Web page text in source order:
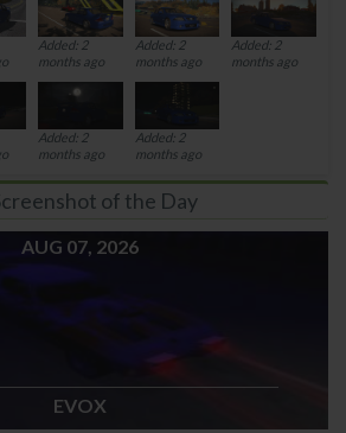
Added: 2
months ago
Added: 2
months ago
Added: 2
months ago
Added: 2
months ago
Added: 2
months ago
of the Day
AUG 07, 2026
EVOX